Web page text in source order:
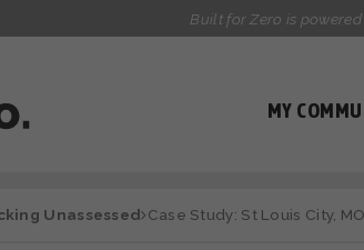
Built for Zero is
MY
Unassessed Case Study: St Louis City, MO